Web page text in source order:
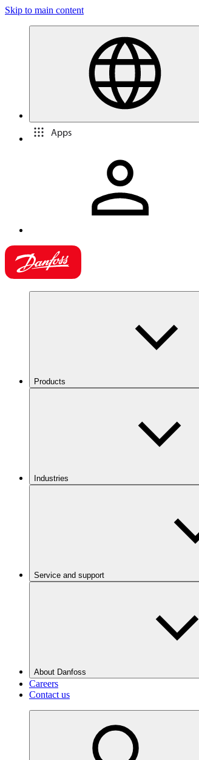
Skip to main content
Apps
Products
Industries
Service and support
About Danfoss
Careers
Contact us